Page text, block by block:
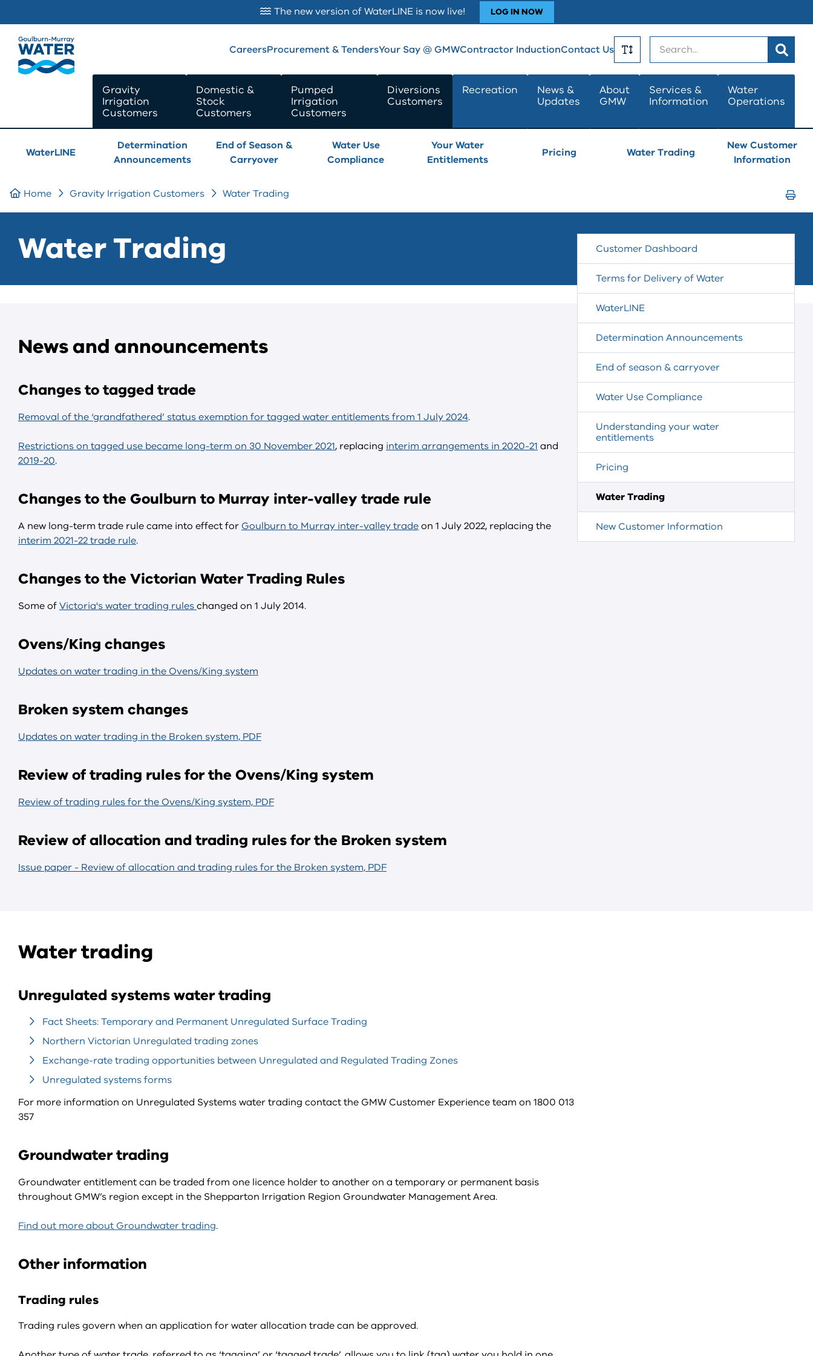
SKIP TO
CONTENT
The new version of WaterLINE is now live! LOG IN NOW
CareersProcurement & TendersYour Say @ GMWContractor InductionContact Us
Toggle
Text
Size
Gravity
Irrigation
Customers
Domestic &
Stock
Customers
Pumped
Irrigation
Customers
Diversions
Customers
Recreation
News &
Updates
About
GMW
Services &
Information
Water
Operations
WaterLINE
Determination
Announcements
End of Season &
Carryover
Water Use
Compliance
Your Water
Entitlements
Pricing Water Trading
New Customer
Information
Home Gravity Irrigation Customers
Water Trading
Print
Water Trading
News and announcements
Changes to tagged trade
Removal of the ‘grandfathered’ status exemption for tagged water entitlements from 1 July 2024.
Restrictions on tagged use became long-term on 30 November 2021, replacing interim arrangements in 2020-21 and
2019-20.
Changes to the Goulburn to Murray inter-valley trade rule
A new long-term trade rule came into effect for Goulburn to Murray inter-valley tradeon 1 July 2022, replacing the
interim 2021-22 trade rule.
Changes to the Victorian Water Trading Rules
Some ofVictoria's water trading ruleschanged on 1 July 2014.
Ovens/King changes
Updates on water trading in the Ovens/King system
Broken system changes
Updates on water trading in the Broken system, PDF
Review of trading rules for the Ovens/King system
Review of trading rules for the Ovens/King system, PDF
Review of allocation and trading rules for the Broken system
Issue paper - Review of allocation and trading rules for the Broken system, PDF
Water trading
Unregulated systems water trading
Fact Sheets: Temporary and Permanent Unregulated Surface Trading
Northern Victorian Unregulated trading zones
Exchange-rate trading opportunities between Unregulated and Regulated Trading Zones
Unregulated systems forms
For more information on Unregulated Systems water trading contact the GMW Customer Experience team on 1800 013
357
Groundwater trading
Groundwater entitlement can be traded from one licence holder to another on a temporary or permanent basis
throughout GMW’s region except in the Shepparton Irrigation Region Groundwater Management Area.
Find out more about Groundwater trading.
Other information
Trading rules
Trading rules govern when an application for water allocation trade can be approved.
Customer Dashboard
Terms for Delivery of Water
WaterLINE
Determination Announcements
End of season & carryover
Water Use Compliance
Understanding your water
entitlements
Pricing
Water Trading
New Customer Information